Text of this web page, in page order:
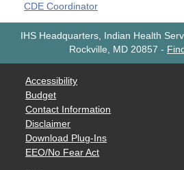
CDE Coordinator
IHS Headquarters, Indian Health
Rockville, MD 20857 -
Accessibility
Budget
Contact Information
Disclaimer
Download Plug-Ins
EEO/No Fear Act